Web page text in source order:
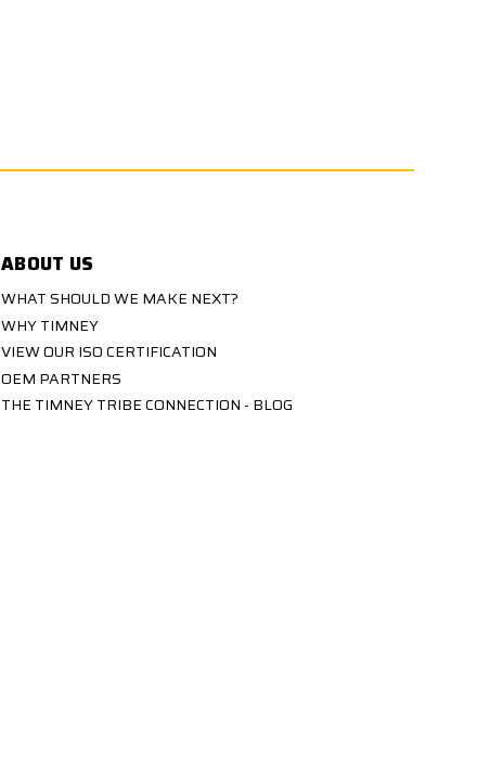
ABOUT US
WHAT SHOULD WE MAKE NEXT?
WHY TIMNEY
VIEW OUR ISO CERTIFICATION
OEM PARTNERS
THE TIMNEY TRIBE CONNECTION - BLOG